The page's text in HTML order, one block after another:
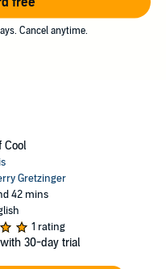
Cancel anytime.
Cool
Gretzinger
42 mins
1 rating
30-day trial